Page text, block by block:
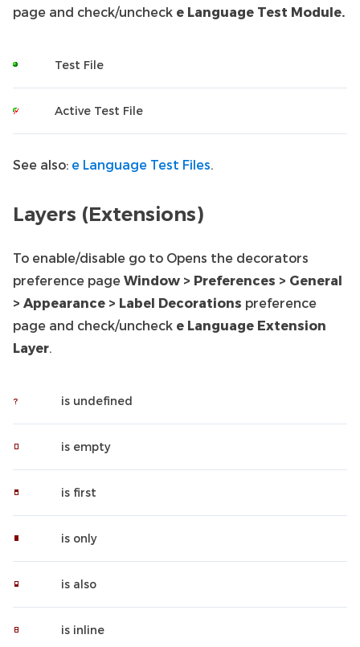
page and check/uncheck e Language Test Module.
Test File
Active Test File
See also: e Language Test Files.
Layers (Extensions)
To enable/disable go to Opens the decorators
preference page Window > Preferences > General
> Appearance > Label Decorations preference
page and check/uncheck e Language Extension
Layer.
is undefined
is empty
is first
is only
is also
is inline